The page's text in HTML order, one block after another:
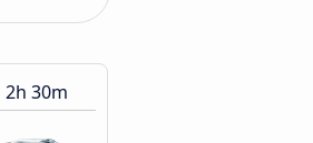
2h 30m